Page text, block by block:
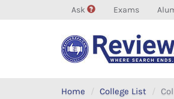
Ask Exams
Home College List